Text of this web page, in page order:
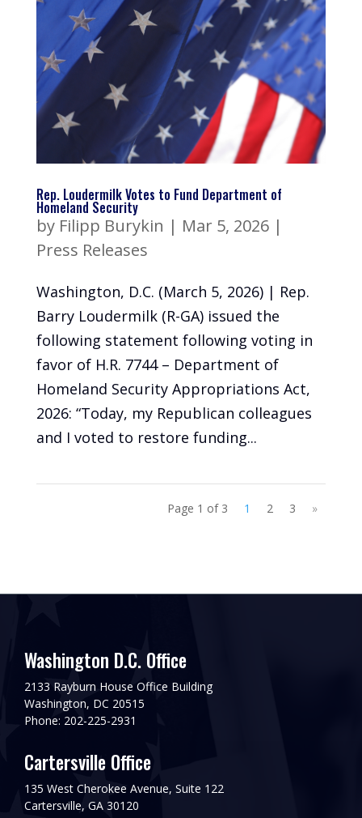
Rep. Loudermilk Votes to Fund Department of
Homeland Security
by Filipp Burykin | Mar 5, 2026|
Press Releases
Washington, D.C. (March 5, 2026) | Rep.
Barry Loudermilk (R-GA) issued the
following statement following voting in
favor of H.R. 7744 – Department of
Homeland Security Appropriations Act,
2026: “Today, my Republican colleagues
and I voted to restore funding...
Page 1 of 3 1 2 3 »
Washington D.C. Office
2133 Rayburn House Office Building
Washington, DC 20515
Phone: 202-225-2931
Cartersville Office
135 West Cherokee Avenue, Suite 122
Cartersville, GA 30120